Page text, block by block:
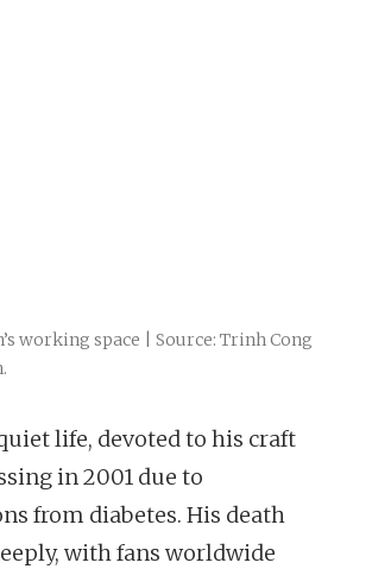
working space | Source: Trinh Cong
life, devoted to his craft
in 2001 due to
from diabetes. His death
with fans worldwide